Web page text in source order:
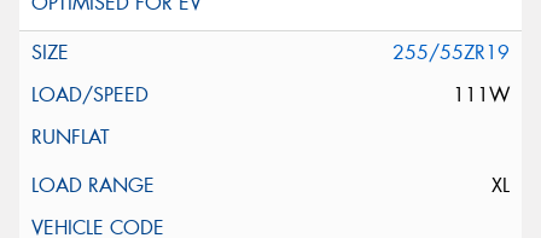
255/55ZR19
111W
XL